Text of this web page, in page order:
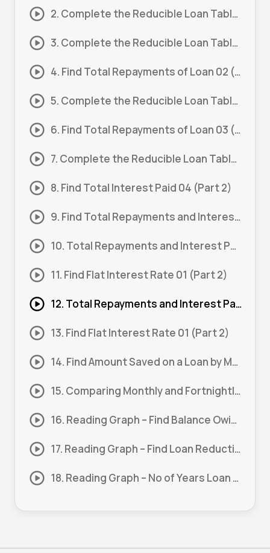
2. Complete the Reducible Loan Table 01 (Part 2)
3. Complete the Reducible Loan Table 02 (Part 1)
4. Find Total Repayments of Loan 02 (Part 2)
5. Complete the Reducible Loan Table 03 (Part 1)
6. Find Total Repayments of Loan 03 (Part 2)
7. Complete the Reducible Loan Table 04 (Part 1)
8. Find Total Interest Paid 04 (Part 2)
9. Find Total Repayments and Interest Paid 01
10. Total Repayments and Interest Paid 01 (Part 1)
11. Find Flat Interest Rate 01 (Part 2)
12. Total Repayments and Interest Paid 01 (Part 1)
13. Find Flat Interest Rate 01 (Part 2)
14. Find Amount Saved on a Loan by Making a Lump Sum Payment 01
15. Comparing Monthly and Fortnightly Repayments 01
16. Reading Graph – Find Balance Owing After a Period 01 (Part 1)
17. Reading Graph – Find Loan Reduction 01 (Part 2)
18. Reading Graph – No of Years Loan Balance is Half Paid 01 (Part 3)